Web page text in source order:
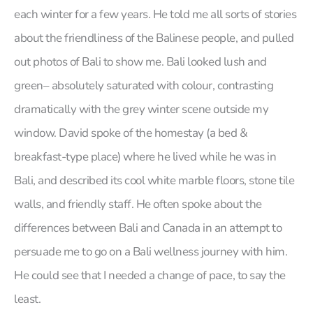
each winter for a few years. He told me all sorts of stories
about the friendliness of the Balinese people, and pulled
out photos of Bali to show me. Bali looked lush and
green– absolutely saturated with colour, contrasting
dramatically with the grey winter scene outside my
window. David spoke of the homestay (a bed &
breakfast-type place) where he lived while he was in
Bali, and described its cool white marble floors, stone tile
walls, and friendly staff. He often spoke about the
differences between Bali and Canada in an attempt to
persuade me to go on a Bali wellness journey with him.
He could see that I needed a change of pace, to say the
least.